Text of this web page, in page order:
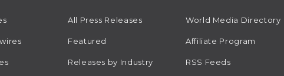
All Press Releases
Featured
Releases by Industry
World Media Directory
Affiliate Program
RSS Feeds